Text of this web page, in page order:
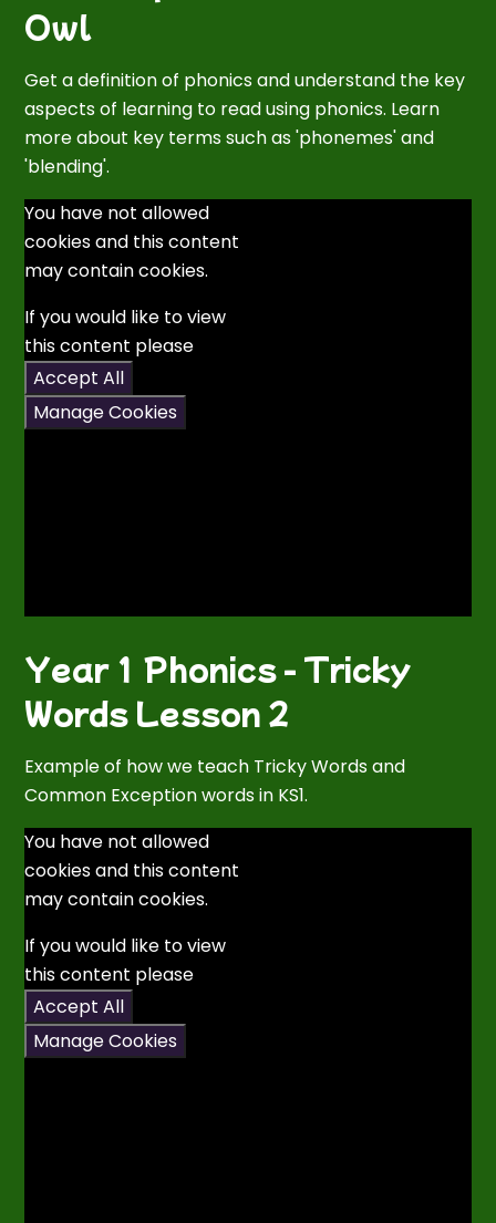
Owl
Get a definition of phonics and understand the key
aspects of learning to read using phonics. Learn
more about key terms such as 'phonemes' and
'blending'.
You have not allowed
cookies and this content
may contain cookies.
If you would like to view
this content please
Accept All
Manage Cookies
Year 1 Phonics - Tricky
Words Lesson 2
Example of how we teach Tricky Words and
Common Exception words in KS1.
You have not allowed
cookies and this content
may contain cookies.
If you would like to view
this content please
Accept All
Manage Cookies